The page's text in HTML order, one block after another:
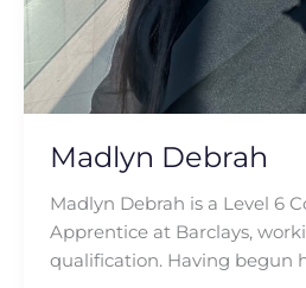
Madlyn Debrah
Madlyn Debrah is a Level 6
Apprentice at Barclays,
qualification. Having begun